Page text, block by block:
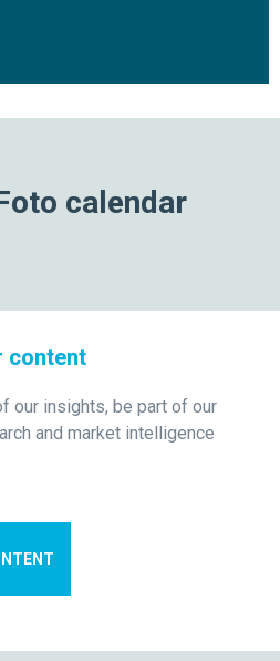
calendar
content
our insights, be part of our
and market intelligence